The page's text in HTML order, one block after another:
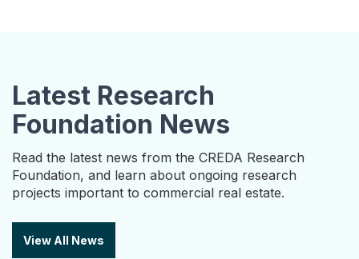
Latest Research
Foundation News
Read the latest news from the CREDA Research
Foundation, and learn about ongoing research
projects important to commercial real estate.
View All News